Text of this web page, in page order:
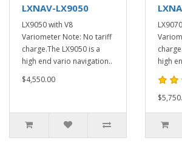
LXNAV-LX9050
LX9050 with V8
Variometer Note: No tariff
charge.The LX9050 is a
high end vario navigation..
$4,550.00
high